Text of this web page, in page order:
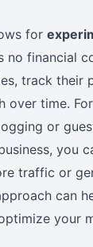
for
no financial
track their
over time.
or
you
traffic or
can
your